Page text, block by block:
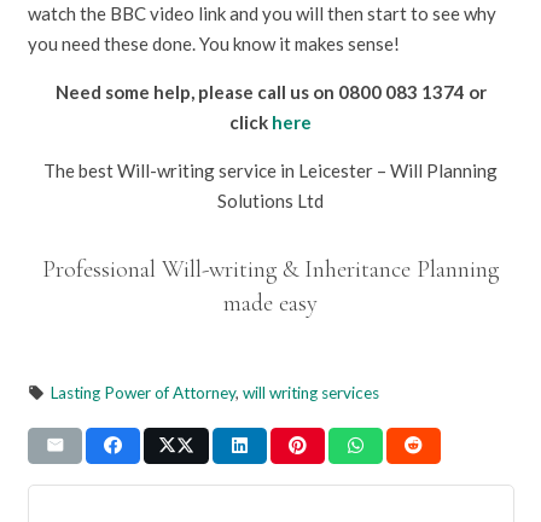
watch the BBC video link and you will then start to see why
you need these done. You know it makes sense!
Need some help, please call us on 0800 083 1374 or
click here
The best Will-writing service in Leicester – Will Planning
Solutions Ltd
Professional Will-writing & Inheritance Planning
made easy
local_offer Lasting Power of Attorney, will writing services